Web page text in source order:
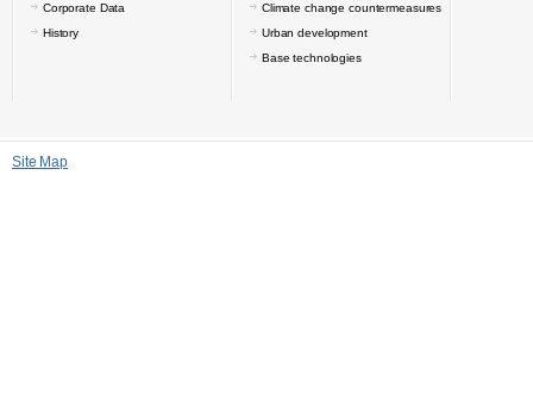
Corporate Data
History
Climate change countermeasures
Urban development
Base technologies
Site Map